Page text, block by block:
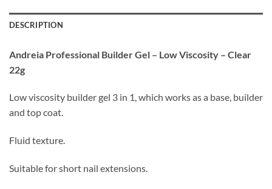
DESCRIPTION
Andreia Professional Builder Gel – Low Viscosity – Clear
22g
Low viscosity builder gel 3 in 1, which works as a base, builder
and top coat.
Fluid texture.
Suitable for short nail extensions.